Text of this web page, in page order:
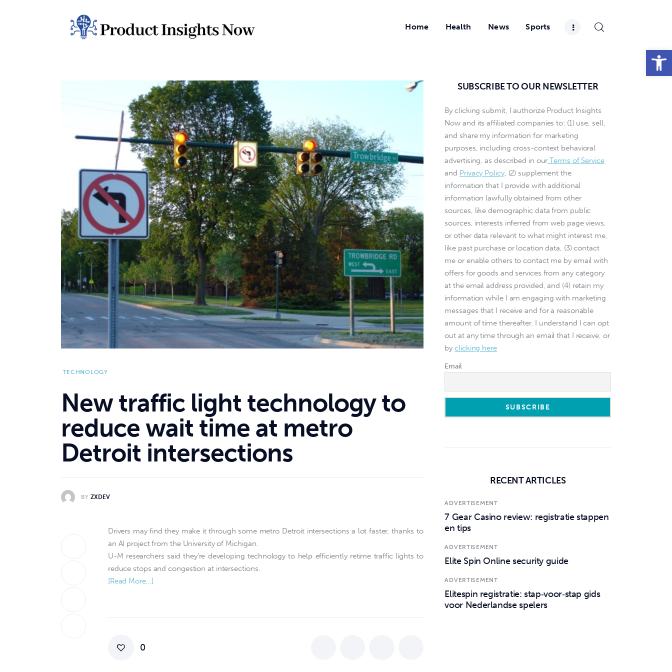
Open toolbar
Home Health News Sports
TECHNOLOGY
New traffic light technology to
reduce wait time at metro
Detroit intersections
BY ZXDEV
Drivers may find they make it through some metro Detroit intersections a lot faster, thanks to
an AI project from the University of Michigan.
U-M researchers said they’re developing technology to help efficiently retime traffic lights to
reduce stops and congestion at intersections.
[Read More…]
0
SUBSCRIBE TO OUR NEWSLETTER
By clicking submit, I authorize Product Insights
Now and its affiliated companies to: (1) use, sell,
and share my information for marketing
purposes, including cross-context behavioral
advertising, as described in our Terms of Service
and Privacy Policy, (2) supplement the
information that I provide with additional
information lawfully obtained from other
sources, like demographic data from public
sources, interests inferred from web page views,
or other data relevant to what might interest me,
like past purchase or location data, (3) contact
me or enable others to contact me by email with
offers for goods and services from any category
at the email address provided, and (4) retain my
information while I am engaging with marketing
messages that I receive and for a reasonable
amount of time thereafter. I understand I can opt
out at any time through an email that I receive, or
byclicking here
Email
RECENT ARTICLES
ADVERTISEMENT
7 Gear Casino review: registratie stappen
en tips
ADVERTISEMENT
Elite Spin Online security guide
ADVERTISEMENT
Elitespin registratie: stap‑voor‑stap gids
voor Nederlandse spelers